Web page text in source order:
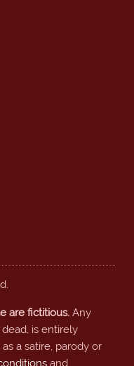
are fictitious.Any
is entirely
a satire, parody or
and